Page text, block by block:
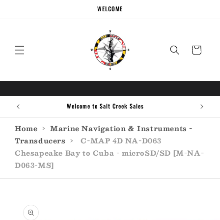
WELCOME
Cart
Welcome to Salt Creek Sales
Home › Marine Navigation & Instruments -
Transducers ›
C-MAP 4D NA-D063
Chesapeake Bay to Cuba - microSD/SD [M-NA-
D063-MS]
product
information